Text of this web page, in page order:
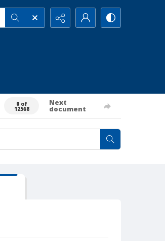
0 of
12568
Next
document